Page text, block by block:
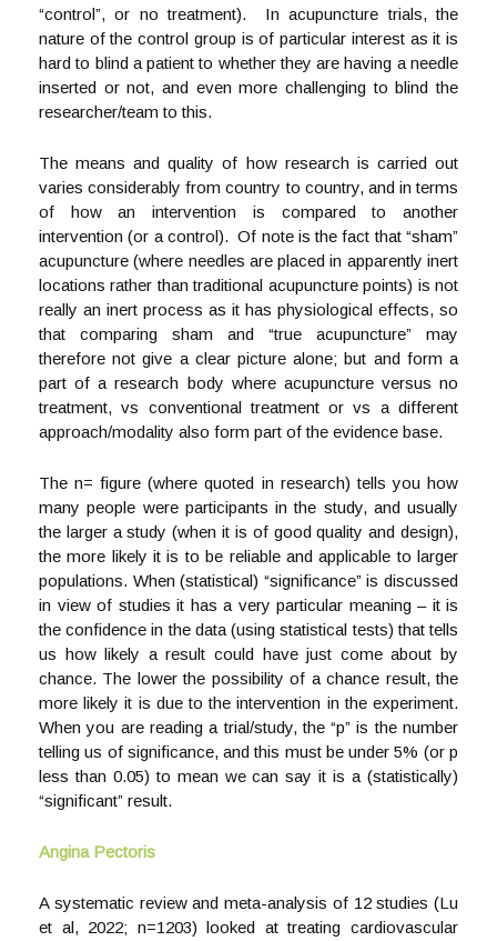
“control”, or no treatment). In acupuncture trials, the
nature of the control group is of particular interest as it is
hard to blind a patient to whether they are having a needle
inserted or not, and even more challenging to blind the
researcher/team to this.
The means and quality of how research is carried out
varies considerably from country to country, and in terms
of how an intervention is compared to another
intervention (or a control). Of note is the fact that “sham”
acupuncture (where needles are placed in apparently inert
locations rather than traditional acupuncture points) is not
really an inert process as it has physiological effects, so
that comparing sham and “true acupuncture” may
therefore not give a clear picture alone; but and form a
part of a research body where acupuncture versus no
treatment, vs conventional treatment or vs a different
approach/modality also form part of the evidence base.
The n= figure (where quoted in research) tells you how
many people were participants in the study, and usually
the larger a study (when it is of good quality and design),
the more likely it is to be reliable and applicable to larger
populations. When (statistical) “significance” is discussed
in view of studies it has a very particular meaning – it is
the confidence in the data (using statistical tests) that tells
us how likely a result could have just come about by
chance. The lower the possibility of a chance result, the
more likely it is due to the intervention in the experiment.
When you are reading a trial/study, the “p” is the number
telling us of significance, and this must be under 5% (or p
less than 0.05) to mean we can say it is a (statistically)
“significant” result.
Angina Pectoris
A systematic review and meta-analysis of 12 studies (Lu
et al, 2022; n=1203) looked at treating cardiovascular